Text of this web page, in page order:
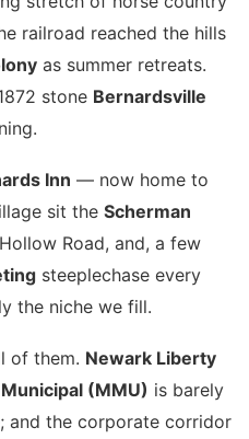
railroad reached the hills
as summer retreats.
stone Bernardsville
Inn — now home to
sit the Scherman
Road, and, a few
steeplechase every
the niche we fill.
of them. Newark Liberty
(MMU) is barely
and the corporate corridor